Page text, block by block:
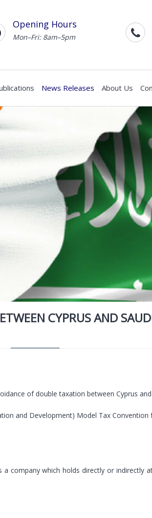
Opening Hours
Mon–Fri: 8am–5pm
News Releases About Us
CYPRUS AND
of double taxation between Cyprus and
and Development) Model Tax
company which holds directly or